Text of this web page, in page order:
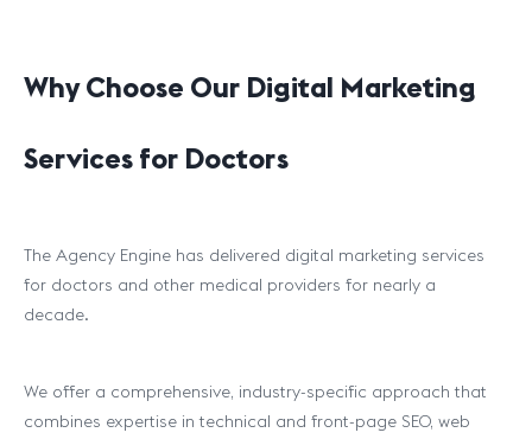
Why Choose Our Digital Marketing
Services for Doctors
The Agency Engine has delivered digital marketing services
for doctors and other medical providers for nearly a
decade.
We offer a comprehensive, industry-specific approach that
combines expertise in technical and front-page SEO, web